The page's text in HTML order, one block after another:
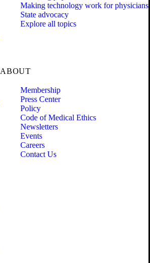
Making technology work for physicians
State advocacy
Explore all topics
ABOUT
Membership
Press Center
Policy
Code of Medical Ethics
Newsletters
Events
Careers
Contact Us